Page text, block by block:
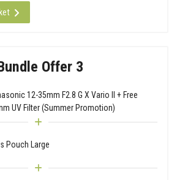
Offer 3
12-35mm F2.8 G X Vario II + Free
UV Filter (Summer Promotion)
Pouch Large